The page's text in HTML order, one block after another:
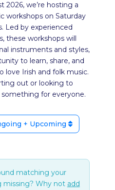
2026, we’re hosting a
workshops on Saturday
Led by experienced
these workshops will
instruments and styles,
to learn, share, and
love Irish and folk music.
out or looking to
something for everyone.
+ Upcoming
matching your
missing? Why not add